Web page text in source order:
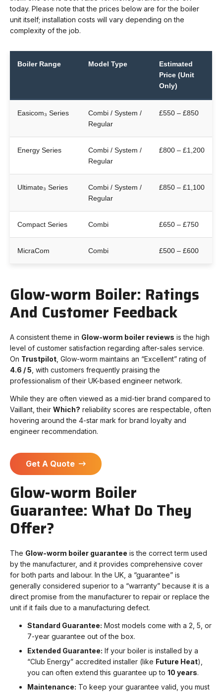
today. Please note that the prices below are for the boiler
unit itself; installation costs will vary depending on the
complexity of the job.
Boiler Range Model Type
Estimated
Price (Unit
Only)
Easicom₃ Series
Combi / System /
Regular
£550 – £850
Energy Series
Combi / System /
Regular
£800 – £1,200
Ultimate₃ Series
Combi / System /
Regular
£850 – £1,100
Compact Series Combi £650 – £750
MicraCom Combi £500 – £600
Glow-worm Boiler: Ratings
And Customer Feedback
A consistent theme in Glow-worm boiler reviews is the high
level of customer satisfaction regarding after-sales service.
On Trustpilot , Glow-worm maintains an “Excellent” rating of
4.6 / 5 , with customers frequently praising the
professionalism of their UK-based engineer network.
While they are often viewed as a mid-tier brand compared to
Vaillant, their Which? reliability scores are respectable, often
hovering around the 4-star mark for brand loyalty and
engineer recommendation.
Get A Quote
Glow-worm Boiler
Guarantee: What Do They
Offer?
The Glow-worm boiler guarantee is the correct term used
by the manufacturer, and it provides comprehensive cover
for both parts and labour. In the UK, a “guarantee” is
generally considered superior to a “warranty” because it is a
direct promise from the manufacturer to repair or replace the
unit if it fails due to a manufacturing defect.
Standard Guarantee: Most models come with a 2, 5, or
7-year guarantee out of the box.
Extended Guarantee: If your boiler is installed by a
“Club Energy” accredited installer (like Future Heat),
you can often extend this guarantee up to 10 years.
Maintenance: To keep your guarantee valid, you must